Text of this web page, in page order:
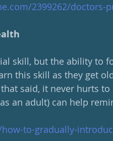
2399262/doctors-
skill, but the ability to
this skill as they get
said, it never hurts
an adult) can help
to-gradually-